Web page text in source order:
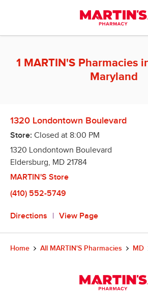
1 MARTIN'S Pharmacies
Maryland
1320 Londontown Boulevard
Store: Closed at 8:00 PM
1320 Londontown Boulevard
Eldersburg, MD 21784
MARTIN'S Store
(410) 552-5749
Directions View Page
Home All MARTIN'S Pharmacies MD